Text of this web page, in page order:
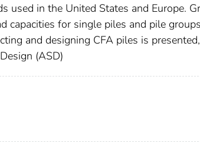
used in the United States and Europe.
capacities for single piles and pile
and designing CFA piles is presented,
(ASD)